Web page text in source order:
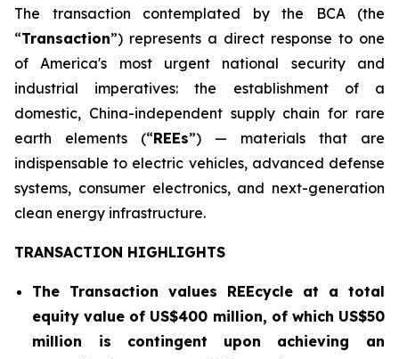
The transaction contemplated by the BCA (the
“Transaction”) represents a direct response to one
of America's most urgent national security and
industrial imperatives: the establishment of a
domestic, China-independent supply chain for rare
earth elements (“REEs”) — materials that are
indispensable to electric vehicles, advanced defense
systems, consumer electronics, and next-generation
clean energy infrastructure.
TRANSACTION HIGHLIGHTS
The Transaction values REEcycle at a total
equity value of US$400 million, of which US$50
million is contingent
upon achieving an